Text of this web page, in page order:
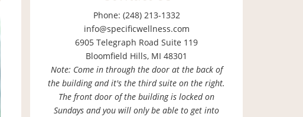
Phone: (248) 213-1332
info@specificwellness.com
6905 Telegraph Road Suite 119
Bloomfield Hills, MI 48301
Note: Come in through the door at the back of
the building and it's the third suite on the right.
The front door of the building is locked on
Sundays and you will only be able to get into